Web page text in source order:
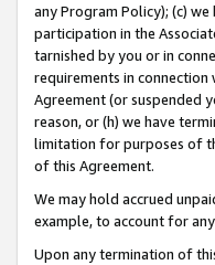
any Program Policy); (c)
participation in the
tarnished by you or in
requirements in
Agreement (or suspended
reason, or (h) we have
limitation for purposes of
of this Agreement.
We may hold accrued
example, to account for
Upon any termination of